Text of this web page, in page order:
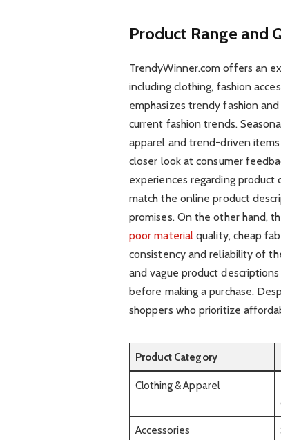
Product Range and
TrendyWinner.com offers an
including clothing, fashion
emphasizes trendy fashion
current fashion trends.
apparel and trend-driven
closer look at consumer
experiences regarding
match the online product
promises. On the other hand,
poor material quality, cheap
consistency and reliability of
and vague product
before making a purchase.
shoppers who prioritize
Product Category
Clothing & Apparel
Accessories